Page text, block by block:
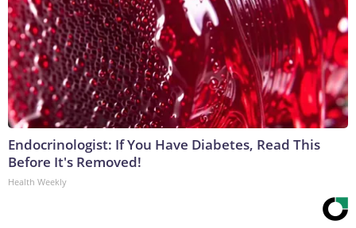
Endocrinologist: If You Have Diabetes, Read This
Before It's Removed!
Health Weekly